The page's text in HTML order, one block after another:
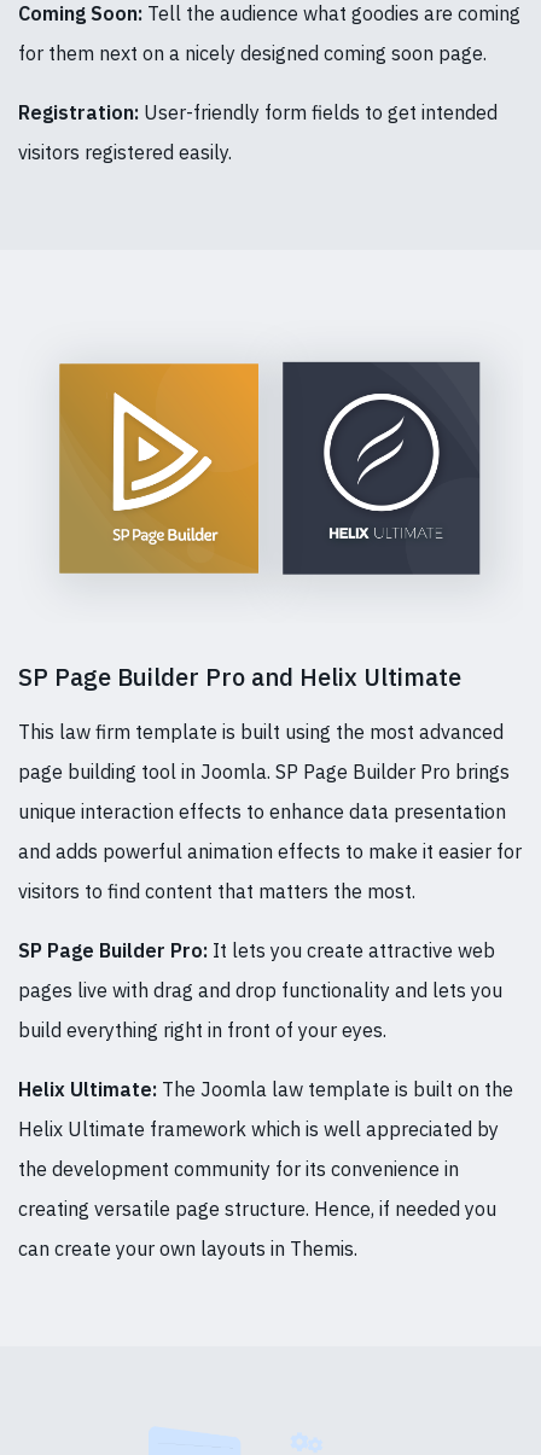
Coming Soon: Tell the audience what goodies are coming
for them next on a nicely designed coming soon page.
Registration: User-friendly form fields to get intended
visitors registered easily.
SP Page Builder Pro and Helix Ultimate
This law firm template is built using the most advanced
page building tool in Joomla. SP Page Builder Pro brings
unique interaction effects to enhance data presentation
and adds powerful animation effects to make it easier for
visitors to find content that matters the most.
SP Page Builder Pro: It lets you create attractive web
pages live with drag and drop functionality and lets you
build everything right in front of your eyes.
Helix Ultimate: The Joomla law template is built on the
Helix Ultimate framework which is well appreciated by
the development community for its convenience in
creating versatile page structure. Hence, if needed you
can create your own layouts in Themis.